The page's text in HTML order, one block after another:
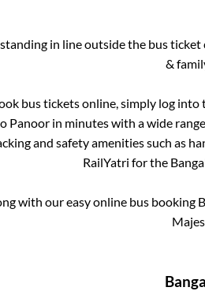
in line outside the bus
&
bus tickets online, simply log
Panoorin minutes with a wide
and safety amenities such as
RailYatri for the
with our easy online bus booking